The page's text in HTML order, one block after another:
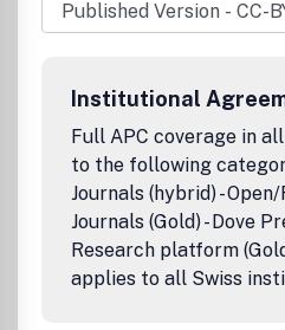
Institutional
Full APC coverage in
to the following
Journals (hybrid) -
Journals (Gold) - Dove
Research platform
applies to all Swiss